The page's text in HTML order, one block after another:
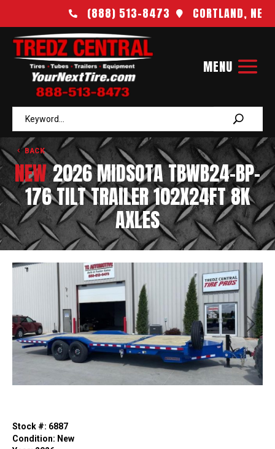
 (888) 513-8473  CORTLAND, NE
BACK
NEW 2026 MIDSOTA TBWB24-BP-
176 TILT TRAILER 102X24FT 8K
AXLES
Previous Next
Stock #: 6887
Condition: New